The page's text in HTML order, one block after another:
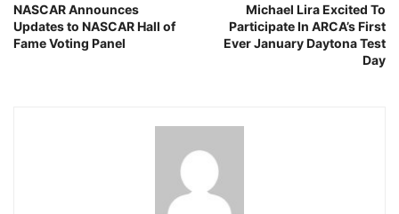
NASCAR Announces
Updates to NASCAR Hall of
Fame Voting Panel
Michael Lira Excited To
Participate In ARCA’s First
Ever January Daytona Test
Day